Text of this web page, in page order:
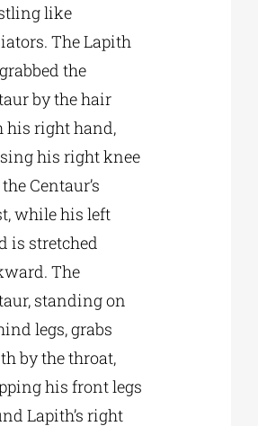
like
The Lapith
the
by the hair
his right hand,
his right knee
Centaur’s
while his left
is stretched
The
standing on
legs, grabs
by the throat,
his front legs
Lapith’s right